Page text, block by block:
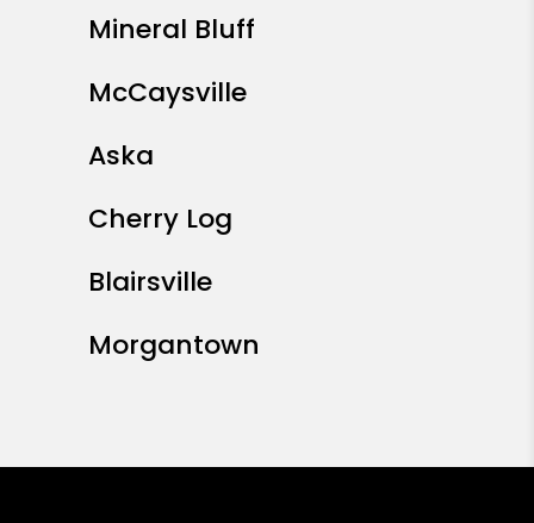
Mineral Bluff
McCaysville
Aska
Cherry Log
Blairsville
Morgantown